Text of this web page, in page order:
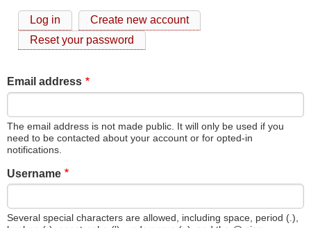
Primary
tabs
Log in
Create new account
Reset your password
Email address
The email address is not made public. It will only be used if you
need to be contacted about your account or for opted-in
notifications.
Username
Several special characters are allowed, including space, period (.),